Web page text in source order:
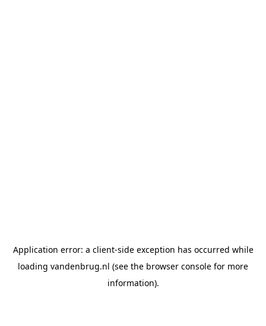
Application error: a client-side exception has occurred while
loading vandenbrug.nl (see the browser console for more
information).